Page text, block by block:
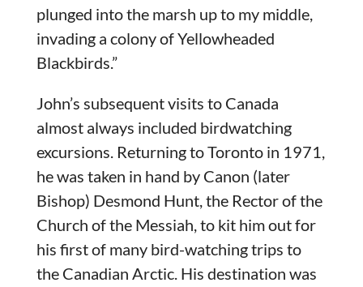
plunged into the marsh up to my middle,
invading a colony of Yellowheaded
Blackbirds.”
John’s subsequent visits to Canada
almost always included birdwatching
excursions. Returning to Toronto in 1971,
he was taken in hand by Canon (later
Bishop) Desmond Hunt, the Rector of the
Church of the Messiah, to kit him out for
his first of many bird-watching trips to
the Canadian Arctic. His destination was